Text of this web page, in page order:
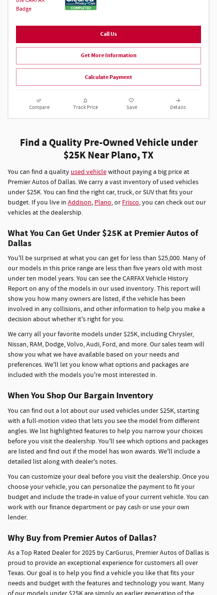
Call Us
Get More Information
Calculate Payment
Compare Track Price Save Details
Find a Quality Pre-Owned Vehicle under
$25K Near Plano, TX
You can find a quality used vehiclewithout paying a big price at
Premier Autos of Dallas. We carry a vast inventory of used vehicles
under $25K. You can find the right car, truck, or SUV that fits your
budget. If you live in Addison, Plano, or Frisco, you can check out our
vehicles at the dealership.
What You Can Get Under $25K at Premier Autos of
Dallas
You'll be surprised at what you can get for less than $25,000. Many of
our models in this price range are less than five years old with most
under ten model years. You can see the CARFAX Vehicle History
Report on any of the models in our used inventory. This report will
show you how many owners are listed, if the vehicle has been
involved in any collisions, and other information to help you make a
decision about whether it's right for you.
We carry all your favorite models under $25K, including Chrysler,
Nissan, RAM, Dodge, Volvo, Audi, Ford, and more. Our sales team will
show you what we have available based on your needs and
preferences. We'll let you know what options and packages are
included with the models you're most interested in.
When You Shop Our Bargain Inventory
You can find out a lot about our used vehicles under $25K, starting
with a full-motion video that lets you see the model from different
angles. We list highlighted features to help you narrow your choices
before you visit the dealership. You'll see which options and packages
are listed and find out if the model has won awards. We'll include a
detailed list along with dealer's notes.
You can customize your deal before you visit the dealership. Once you
choose your vehicle, you can personalize the payment to fit your
budget and include the trade-in value of your current vehicle. You can
work with our finance department or pay cash or use your own
lender.
Why Buy from Premier Autos of Dallas?
As a Top Rated Dealer for 2025 by CarGurus, Premier Autos of Dallas is
proud to provide an exceptional experience for customers all over
Texas. Our goal is to help you find a vehicle you like that fits your
needs and budget with the features and technology you want. Many